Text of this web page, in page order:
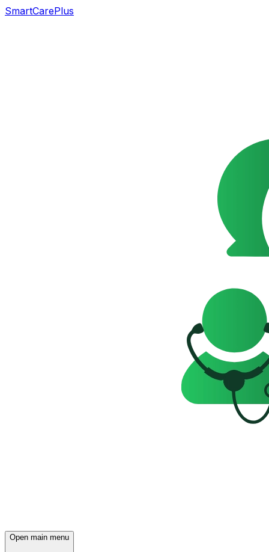
SmartCarePlus
Open main menu